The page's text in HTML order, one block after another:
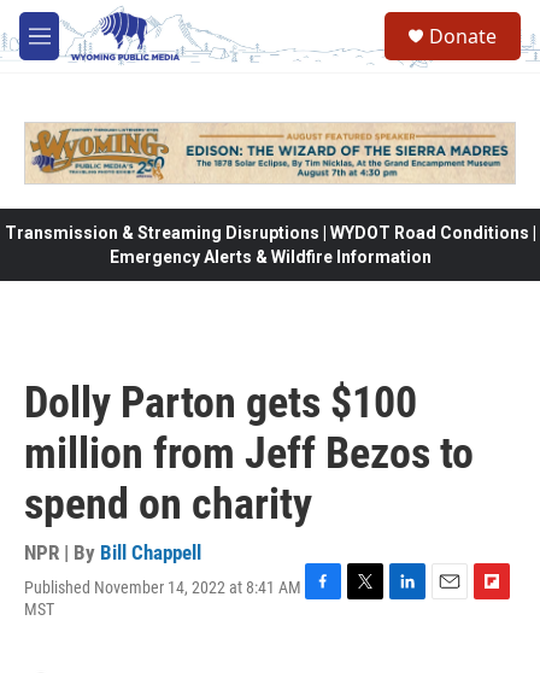
Skip to main content
M
e
Donate
Transmission & Streaming Disruptions | WYDOT Road Conditions |
Emergency Alerts & Wildfire Information
Dolly Parton gets $100
million from Jeff Bezos to
spend on charity
NPR | By Bill Chappell
Published November 14, 2022 at 8:41 AM
MST